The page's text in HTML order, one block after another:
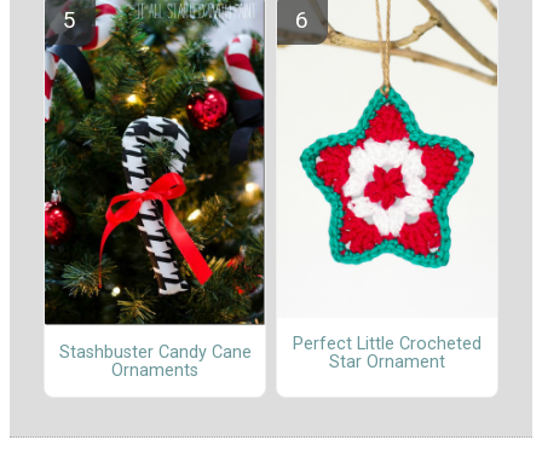
Stashbuster Candy Cane
Ornaments
Perfect Little Crocheted
Star Ornament